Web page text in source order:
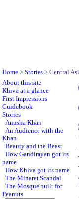
Home > Stories > Central
About this site
Khiva at a glance
First Impressions
Guidebook
Stories
Anusha Khan
An Audience with the
Khan
Beauty and the Beast
How Gandimyan got its
name
How Khiva got its name
The Minaret Scandal
The Mosque built for
Peanuts